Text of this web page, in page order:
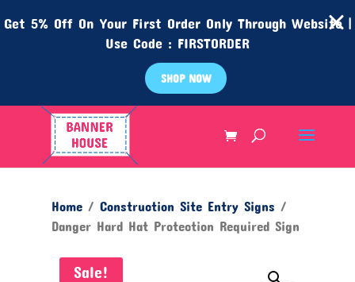
Get 5% Off On Your First Order Only Through Website |
Use Code : FIRSTORDER
SHOP NOW
Home/ Construction Site Entry Signs /
Danger Hard Hat Protection Required Sign
Sale!